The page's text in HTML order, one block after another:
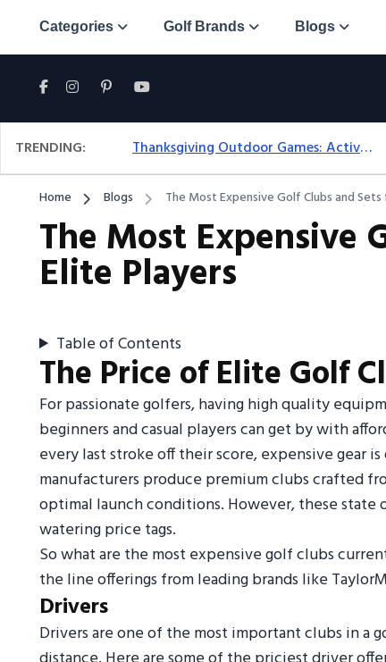
Categories Golf Brands Blogs
TRENDING: Thanksgiving Outdoor Games: Active Ideas For Family Fun Outside
Home Blogs The Most Expensive Golf Clubs and
The Most Expensive
Elite Players
Table of Contents
The Price of Elite Golf
For passionate golfers, having high quality
beginners and casual players can get by with
every last stroke off their score, expensive gear
manufacturers produce premium clubs crafted
optimal launch conditions. However, these
watering price tags.
So what are the most expensive golf clubs
the line offerings from leading brands like
Drivers
Drivers are one of the most important clubs in a